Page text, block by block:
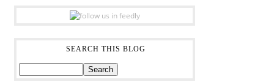
SEARCH THIS BLOG